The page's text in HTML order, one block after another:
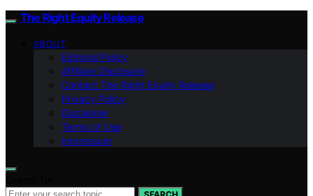
The Right Equity Release
ABOUT
Editorial Policy
Affiliate Disclosure
Contact The Right Equity Release
Privacy Policy
Disclaimer
Terms of Use
Impressum